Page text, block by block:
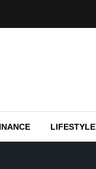
LIFESTYLE